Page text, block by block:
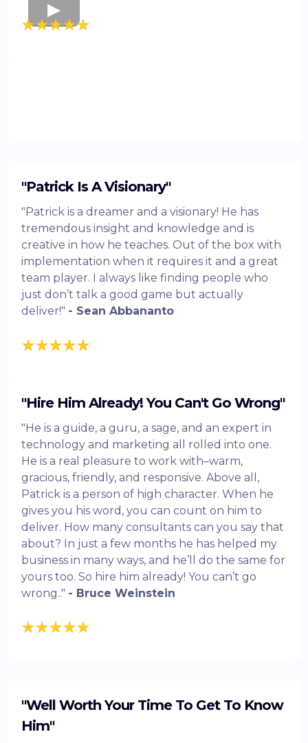
"Patrick Is A Visionary"
"Patrick is a dreamer and a visionary! He has
tremendous insight and knowledge and is
creative in how he teaches. Out of the box with
implementation when it requires it and a great
team player. I always like finding people who
just don’t talk a good game but actually
deliver!" - Sean Abbananto
"Hire Him Already! You Can't Go Wrong"
"He is a guide, a guru, a sage, and an expert in
technology and marketing all rolled into one.
He is a real pleasure to work with–warm,
gracious, friendly, and responsive. Above all,
Patrick is a person of high character. When he
gives you his word, you can count on him to
deliver. How many consultants can you say that
about? In just a few months he has helped my
business in many ways, and he’ll do the same for
yours too. So hire him already! You can’t go
wrong.." - Bruce Weinstein
"Well Worth Your Time To Get To Know
Him"